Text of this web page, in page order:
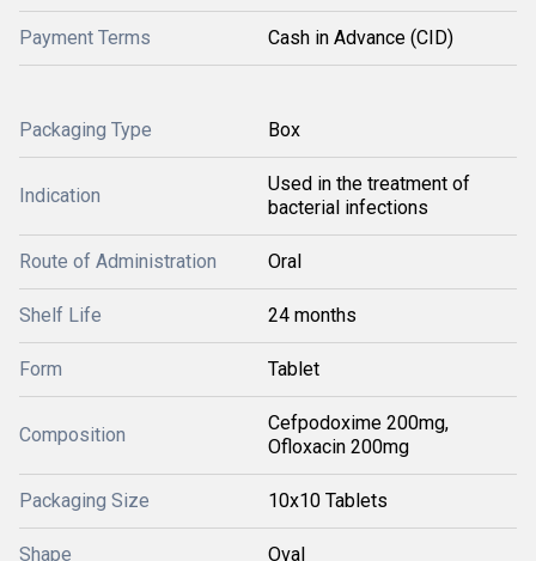
Payment Terms Cash in Advance (CID)
Packaging Type Box
Indication
Used in the treatment of
bacterial infections
Route of Administration Oral
Shelf Life 24 months
Form Tablet
Composition
Cefpodoxime 200mg,
Ofloxacin 200mg
Packaging Size 10x10 Tablets
Shape Oval